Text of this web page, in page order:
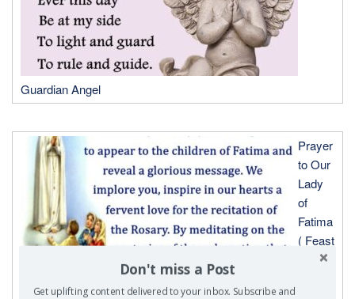
Guardian Angel
Prayer
to Our
Lady
of
Fatima
( Feast
Day-
Don't miss a Post
Get uplifting content delivered to your inbox. Subscribe and